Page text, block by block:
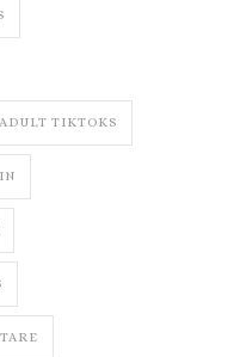
ADULT TIKTOKS